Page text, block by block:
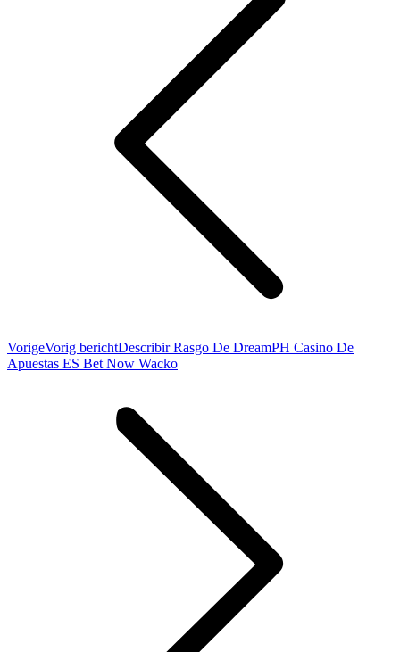
VorigeVorig berichtDescribir Rasgo De DreamPH Casino De
Apuestas ES Bet Now Wacko